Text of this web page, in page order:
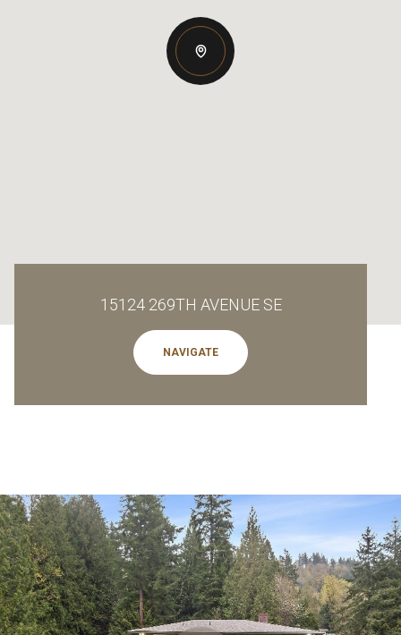
15124 269TH AVENUE SE
NAVIGATE